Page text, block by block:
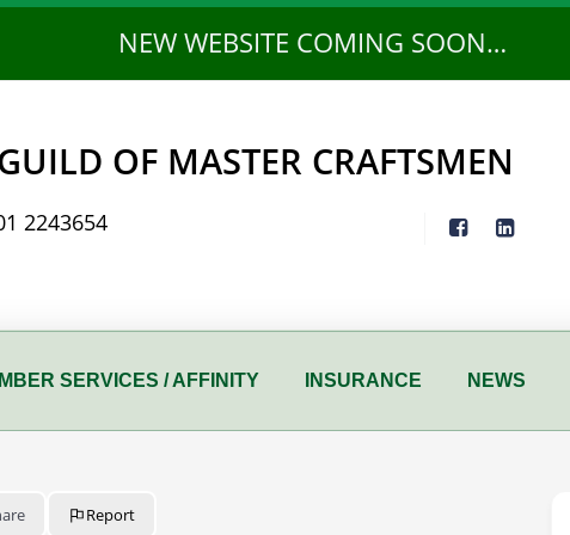
NEW WEBSITE COMING SOON…
OF MASTER CRAFTSMEN
2243654
SERVICES / AFFINITY INSURANCE NEWS
Report